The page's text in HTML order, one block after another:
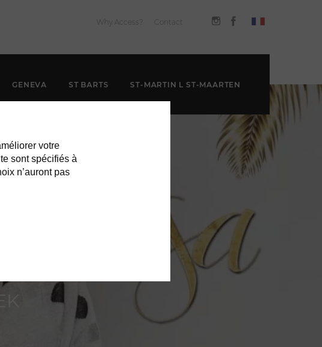
Why Access? Contact
GENEVA ST BARTS ST-MARTIN L ST-MAARTEN
votre
sont spécifiés à
n’auront pas